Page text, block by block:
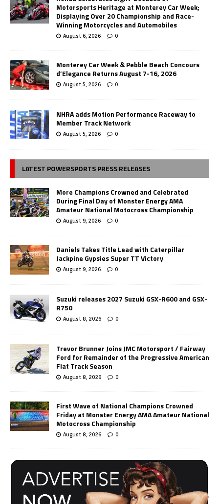
Motorsports Heritage at Monterey Car Week;
Displaying Over 20 Championship and Race-
Winning Motorcycles and Automobiles
August 6, 2026 0
Monterey Car Week & Pebble Beach Concours
d’Elegance Returns August 7-16, 2026
August 5, 2026 0
NHRA adds Motion Performance Raceway to
Member Track Network
August 5, 2026 0
LATEST POWERSPORTS PRESS RELEASES
More Champions Crowned and Celebrated
During Final Day of Monster Energy AMA
Amateur National Motocross Championship
August 9, 2026 0
Daniels Takes Title Lead with Caterpillar
Jackpine Gypsies Super TT Victory
August 9, 2026 0
Suzuki releases 2027 Suzuki GSX-R600 and GSX-
R750
August 8, 2026 0
Trevor Brunner Joins JMC Motorsport / Fairway
Ford for Remainder of the Progressive American
Flat Track Season
August 8, 2026 0
First Wave of National Champions Crowned
Friday at Monster Energy AMA Amateur National
Motocross Championship
August 8, 2026 0